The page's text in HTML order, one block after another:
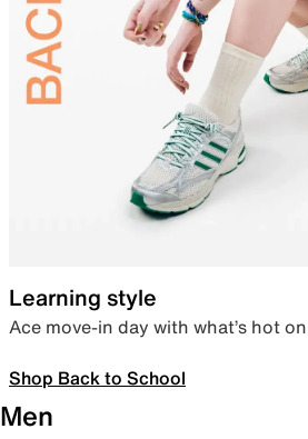
Learning style
Ace move-in day with what’s hot
Shop Back to School
Men